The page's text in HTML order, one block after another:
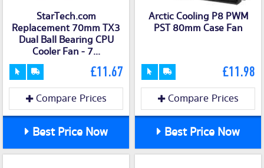
StarTech.com
Replacement 70mm TX3
Dual Ball Bearing CPU
Cooler Fan - 7...
£11.67
Compare Prices
Best Price Now
Arctic Cooling P8 PWM
PST 80mm Case Fan
£11.98
Compare Prices
Best Price Now